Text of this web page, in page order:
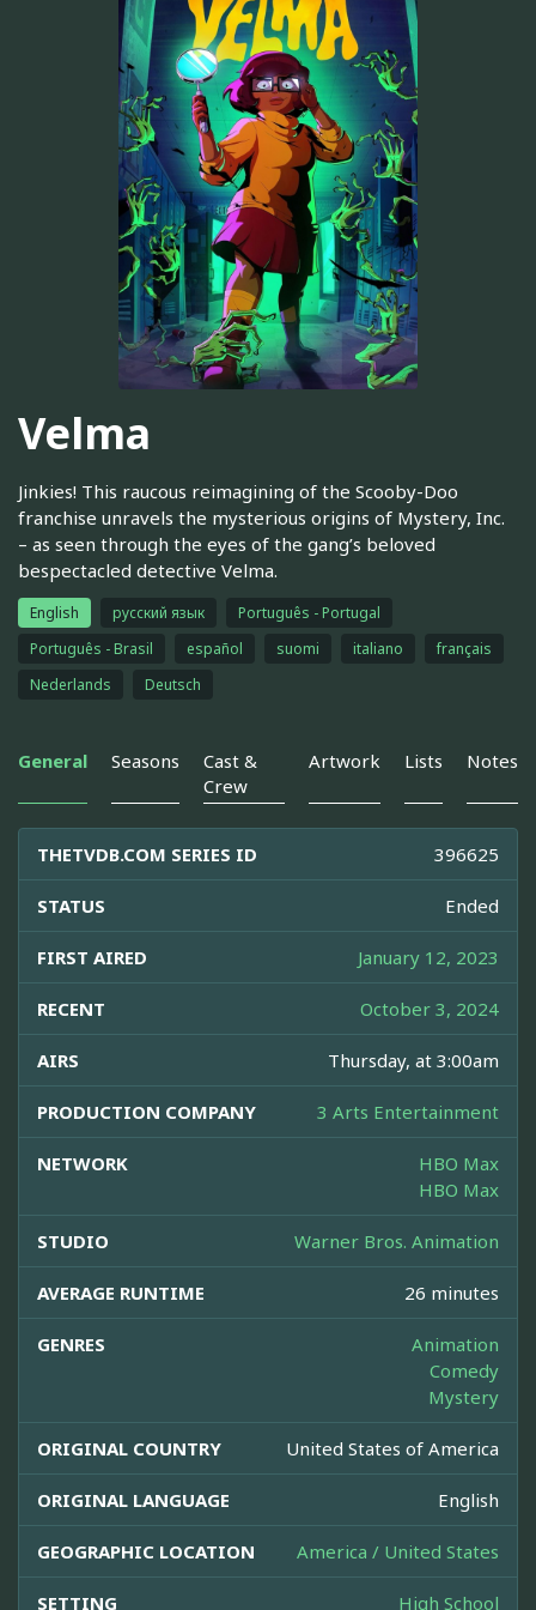
Velma
Jinkies! This raucous reimagining of the Scooby-Doo
franchise unravels the mysterious origins of Mystery, Inc.
– as seen through the eyes of the gang’s beloved
bespectacled detective Velma.
English русский язык
Português - Portugal
Português - Brasil
español suomi italiano
français
Nederlands
Deutsch
General Seasons
Cast &
Crew
Artwork Lists Notes
THETVDB.COM SERIES ID 396625
STATUS Ended
FIRST AIRED January 12, 2023
RECENT October 3, 2024
AIRS Thursday, at 3:00am
PRODUCTION COMPANY 3 Arts Entertainment
NETWORK
HBO Max
HBO Max
STUDIO Warner Bros. Animation
AVERAGE RUNTIME 26 minutes
GENRES
Animation
Comedy
Mystery
ORIGINAL COUNTRY United States of America
ORIGINAL LANGUAGE English
GEOGRAPHIC LOCATION America / United States
SETTING High School